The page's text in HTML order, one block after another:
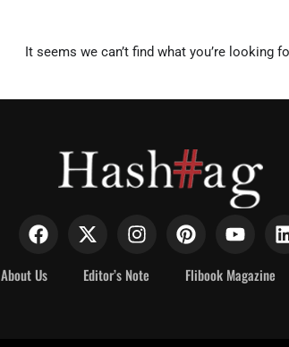
It seems we can’t find what you’re looking
About Us Editor’s Note Flibook Magazine